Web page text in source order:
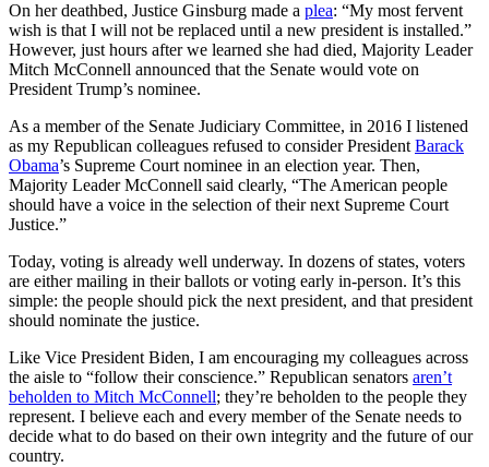
On her deathbed, Justice Ginsburg made a plea: “My most fervent
wish is that I will not be replaced until a new president is installed.”
However, just hours after we learned she had died, Majority Leader
Mitch McConnell announced that the Senate would vote on
President Trump’s nominee.
As a member of the Senate Judiciary Committee, in 2016 I listened
as my Republican colleagues refused to consider President Barack
Obama’s Supreme Court nominee in an election year. Then,
Majority Leader McConnell said clearly, “The American people
should have a voice in the selection of their next Supreme Court
Justice.”
Today, voting is already well underway. In dozens of states, voters
are either mailing in their ballots or voting early in-person. It’s this
simple: the people should pick the next president, and that president
should nominate the justice.
Like Vice President Biden, I am encouraging my colleagues across
the aisle to “follow their conscience.” Republican senators aren’t
beholden to Mitch McConnell; they’re beholden to the people they
represent. I believe each and every member of the Senate needs to
decide what to do based on their own integrity and the future of our
country.